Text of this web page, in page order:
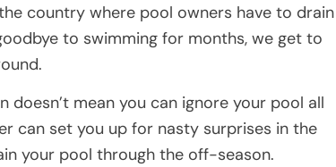
country where pool owners have to drain
to swimming for months, we get to
doesn’t mean you can ignore your pool all
can set you up for nasty surprises in the
your pool through the off-season.